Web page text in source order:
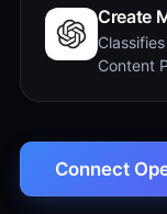
Create
Content
Connect